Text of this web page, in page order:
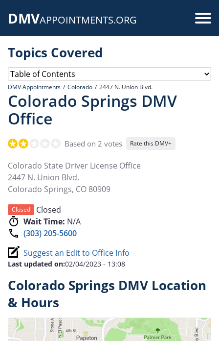
DMVAPPOINTMENTS.ORG
Topics Covered
DMV Appointments Colorado 2447 N. Union Blvd.
Colorado Springs DMV
Office
Based on 2 votes Rate this DMV+
Colorado State Driver License Office
2447 N. Union Blvd.
Colorado Springs, CO 80909
Closed
Closed
Wait Time: N/A
(303) 205-5600
Suggest an Edit to Office Info
Last updated on:02/04/2023 - 13:08
Colorado Springs DMV Location
& Hours